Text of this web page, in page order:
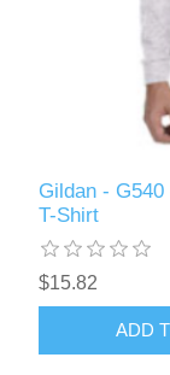
Gildan -
T-Shirt
$15.82
ADD